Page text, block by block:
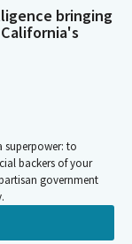
bringing
superpower: to
backers of your
government